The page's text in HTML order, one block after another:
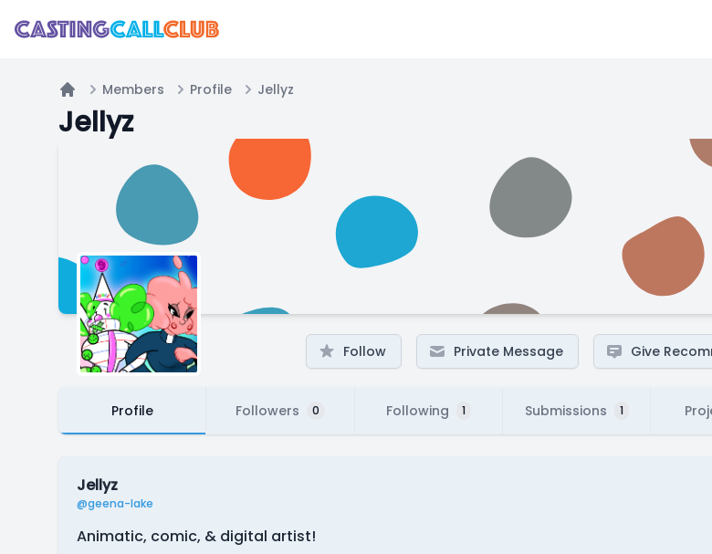
Home
Members Profile Jellyz
Jellyz
Follow Private Message Give
Profile Followers 0 Following 1 Submissions 1
Jellyz
@geena-lake
Animatic, comic, & digital artist!